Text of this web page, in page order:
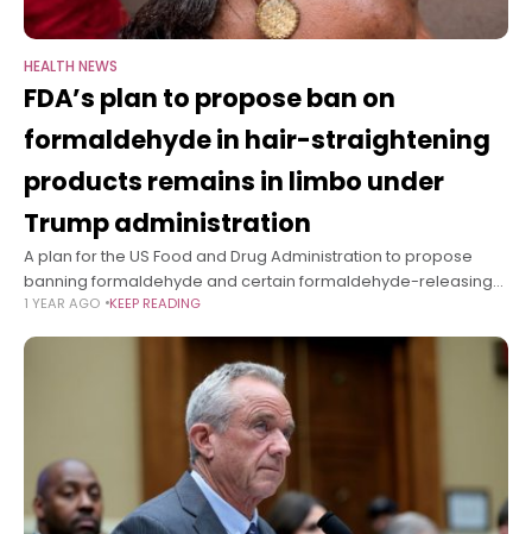
HEALTH NEWS
FDA’s plan to propose ban on
formaldehyde in hair-straightening
products remains in limbo under
Trump administration
A plan for the US Food and Drug Administration to propose
banning formaldehyde and certain formaldehyde-releasing
chemicals from being used in hair-straightening products
1 YEAR AGO KEEP READING